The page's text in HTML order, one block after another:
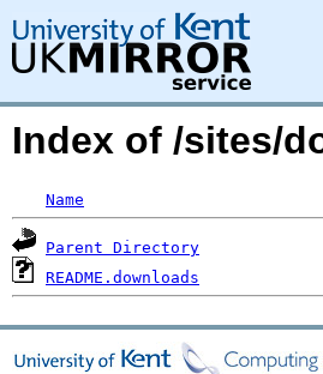
Index of /sites/
Name
Parent Directory
README.downloads